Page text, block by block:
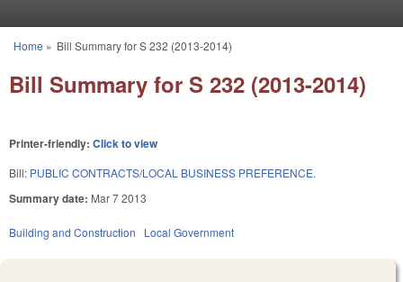
You are here
Home » Bill Summary for S 232 (2013-2014)
Bill Summary for S 232 (2013-2014)
Printer-friendly: Click to view
Bill: PUBLIC CONTRACTS/LOCAL BUSINESS PREFERENCE.
Summary date: Mar 7 2013
Building and Construction Local Government